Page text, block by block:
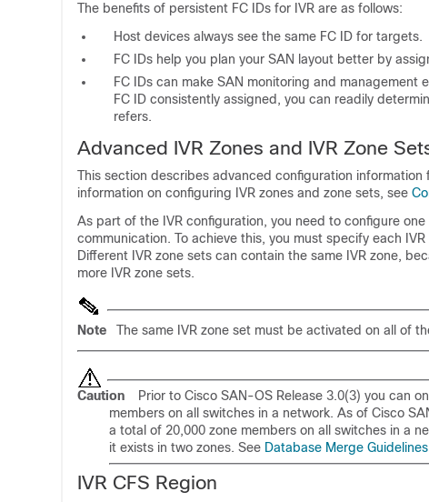
The benefits of persistent FC IDs for IVR are as follows:
Host devices always see the same FC ID for targets.
FC IDs help you plan your SAN layout better by
FC IDs can make SAN monitoring and management
FC ID consistently assigned, you can readily
refers.
Advanced IVR Zones and IVR Zone
This section describes advanced configuration information
information on configuring IVR zones and zone sets, see
As part of the IVR configuration, you need to configure
communication. To achieve this, you must specify each
Different IVR zone sets can contain the same IVR zone,
more IVR zone sets.
Note The same IVR zone set must be activated on all of
Caution
Prior to Cisco SAN-OS Release 3.0(3) you can
members on all switches in a network. As of Cisco
a total of 20,000 zone members on all switches in a
it exists in two zones. See Database Merge Guidelines
IVR CFS Region